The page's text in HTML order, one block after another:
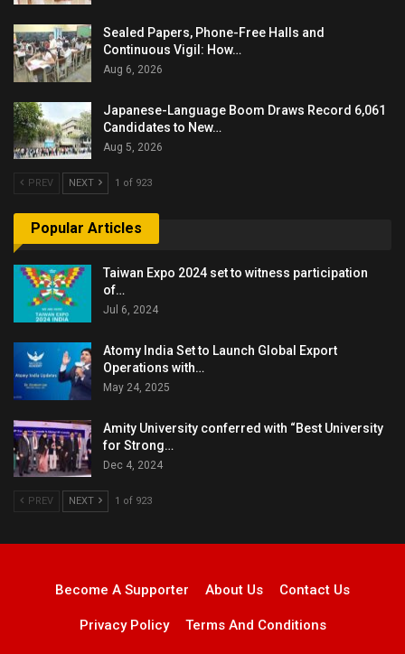
Sealed Papers, Phone-Free Halls and
Continuous Vigil: How…
Aug 6, 2026
Japanese-Language Boom Draws Record 6,061
Candidates to New…
Aug 5, 2026
PREV NEXT 1 of 923
Popular Articles
Taiwan Expo 2024 set to witness participation
of…
Jul 6, 2024
Atomy India Set to Launch Global Export
Operations with…
May 24, 2025
Amity University conferred with “Best University
for Strong…
Dec 4, 2024
PREV NEXT 1 of 923
Become A Supporter About Us Contact Us
Privacy Policy Terms And Conditions